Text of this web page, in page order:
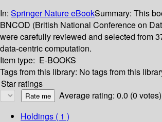
In: Springer Nature eBookSummary: This
BNCOD (British National Conference on
were carefully reviewed and selected from
data-centric computation.
Item type: E-BOOKS
Tags from this library: No tags from this
Star ratings
Average rating: 0.0 (0 votes)
Holdings ( 1 )